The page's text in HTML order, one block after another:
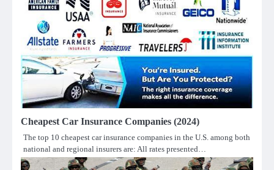
Cheapest Car Insurance Companies (2024)
The top 10 cheapest car insurance companies in the U.S. among both
national and regional insurers are: All rates presented…